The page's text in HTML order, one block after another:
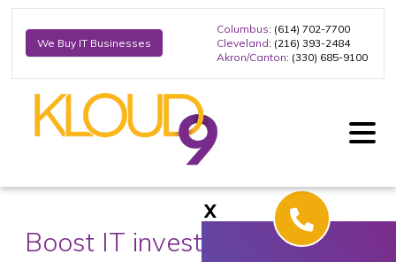
We Buy IT Businesses
Columbus: (614) 702-7700
Cleveland: (216) 393-2484
Akron/Canton: (330) 685-9100
Boost IT investment returns
X